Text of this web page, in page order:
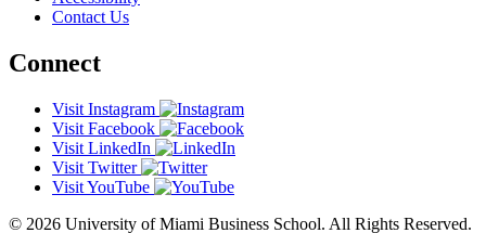
Contact Us
Connect
Visit Instagram
Visit Facebook
Visit LinkedIn
Visit Twitter
Visit YouTube
© 2026 University of Miami Business School. All Rights Reserved.